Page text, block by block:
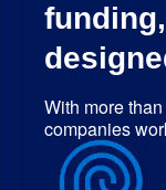
With more
companies